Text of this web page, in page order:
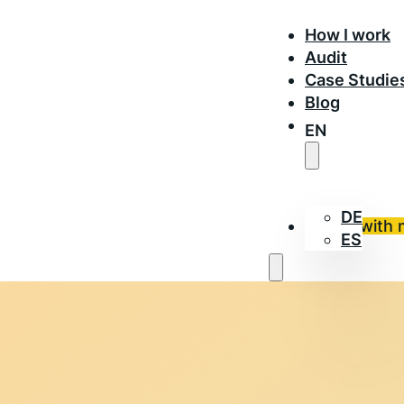
How I work
Audit
Case
Blog
EN
DE
ES
Work with